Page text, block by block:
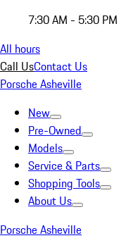
7:30 AM - 5:30 PM
All hours
Call UsContact Us
Porsche Asheville
New
Pre-Owned
Models
Service & Parts
Shopping Tools
About Us
Porsche Asheville